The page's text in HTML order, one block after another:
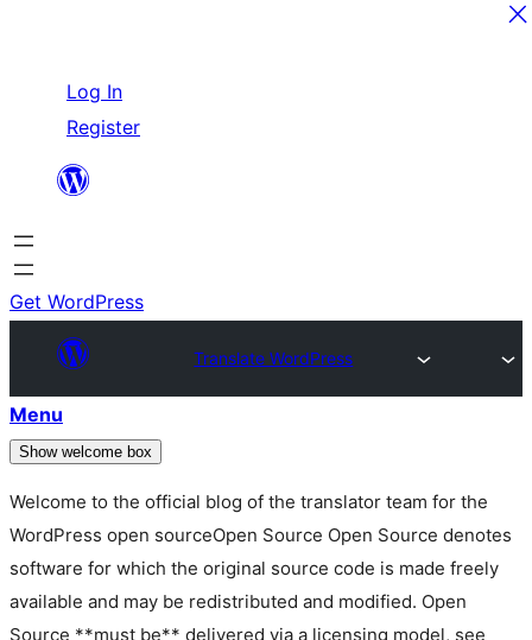
content
Log In
Register
Get WordPress
Translate WordPress
Menu
Show welcome box
Welcome to the official blog of the translator team for the
WordPress open sourceOpen Source Open Source denotes
software for which the original source code is made freely
available and may be redistributed and modified. Open
Source **must be** delivered via a licensing model, see